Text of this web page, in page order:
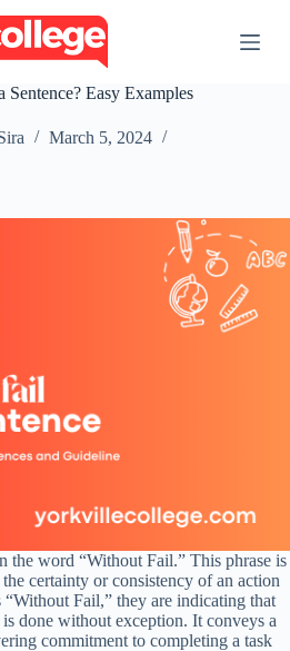
Easy Examples
March 5, 2024
the word “Without Fail.” This phrase is
certainty or consistency of an action
“Without Fail,” they are indicating that
done without exception. It conveys a
commitment to completing a task